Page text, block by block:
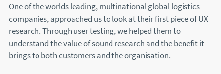
One of the worlds leading, multinational global logistics
companies, approached us to look at their first piece of UX
research. Through user testing, we helped them to
understand the value of sound research and the benefit it
brings to both customers and the organisation.